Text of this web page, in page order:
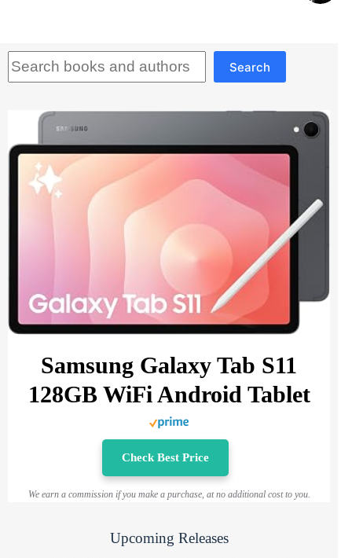
Search
Samsung Galaxy Tab S11
128GB WiFi Android Tablet
Check Best Price
We earn a commission if you make a purchase, at no additional cost to you.
Upcoming Releases